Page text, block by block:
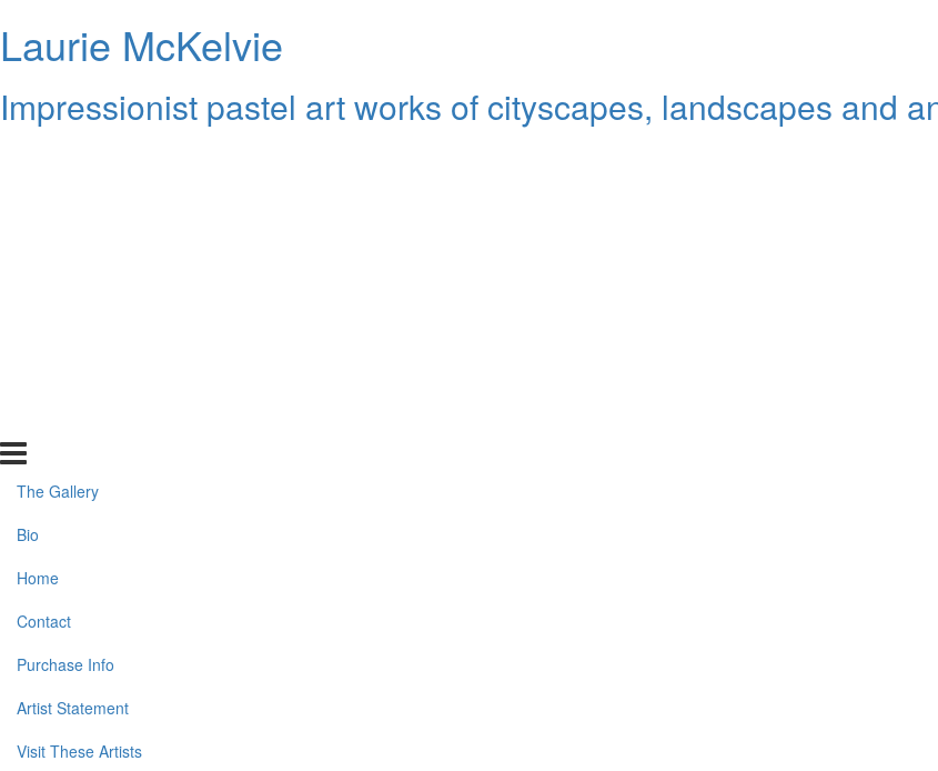
Laurie McKelvie
Impressionist pastel art works of cityscapes, landscapes and
The Gallery
Bio
Home
Contact
Purchase Info
Artist Statement
Visit These Artists